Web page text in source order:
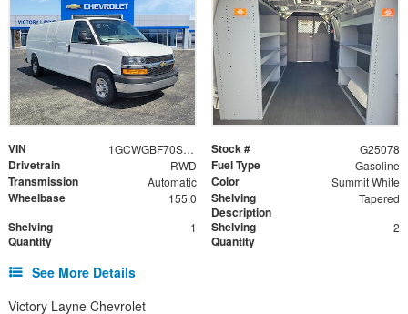
VIN 1GCWGBF70S1259736 Stock # G25078
Drivetrain RWD Fuel Type Gasoline
Transmission Automatic Color Summit White
Wheelbase 155.0
Shelving
Description
Tapered
Shelving
Quantity
1
Shelving
Quantity
2
See More Details
Victory Layne Chevrolet